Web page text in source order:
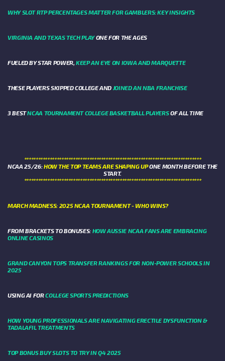
WHY SLOT RTP PERCENTAGES MATTER FOR GAMBLERS: KEY INSIGHTS
VIRGINIA AND TEXAS TECH PLAYONE FOR THE AGES
FUELED BY STAR POWER,KEEP AN EYE ON IOWA AND MARQUETTE
THESE PLAYERS SKIPPED COLLEGE AND JOINED AN NBA FRANCHISE
3 BESTNCAA TOURNAMENT COLLEGE BASKETBALL PLAYERSOF ALL TIME
****************************************************************************
NCAA 25/26:HOW THE TOP TEAMS ARE SHAPING UPONE MONTH BEFORE THE
START.
****************************************************************************
MARCH MADNESS: 2025 NCAA TOURNAMENT - WHO WINS?
FROM BRACKETS TO BONUSES: HOW AUSSIE NCAA FANS ARE EMBRACING
ONLINE CASINOS
GRAND CANYON TOPS TRANSFER RANKINGS FOR NON-POWER SCHOOLS IN
2025
USING AI FORCOLLEGE SPORTS PREDICTIONS
HOW YOUNG PROFESSIONALS ARE NAVIGATING ERECTILE DYSFUNCTION &
TADALAFIL TREATMENTS
TOP BONUS BUY SLOTS TO TRY IN Q4 2025